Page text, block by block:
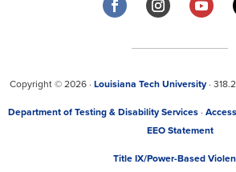
Copyright © 2026 · Louisiana Tech University·
Department of Testing & Disability Services ·
EEO Statement
Title IX/Power-Based